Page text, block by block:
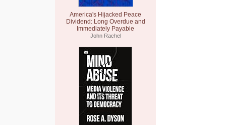
America's Hijacked Peace
Dividend: Long Overdue and
Immediately Payable
John Rachel